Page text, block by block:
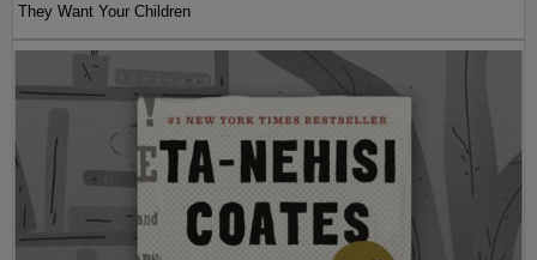
They Want Your Children